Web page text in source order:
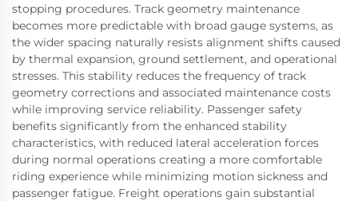
stopping procedures. Track geometry maintenance
becomes more predictable with broad gauge systems, as
the wider spacing naturally resists alignment shifts caused
by thermal expansion, ground settlement, and operational
stresses. This stability reduces the frequency of track
geometry corrections and associated maintenance costs
while improving service reliability. Passenger safety
benefits significantly from the enhanced stability
characteristics, with reduced lateral acceleration forces
during normal operations creating a more comfortable
riding experience while minimizing motion sickness and
passenger fatigue. Freight operations gain substantial